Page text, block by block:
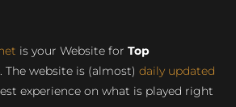
is your Website for Top
. The website is (almost) daily updated
experience on what is played right